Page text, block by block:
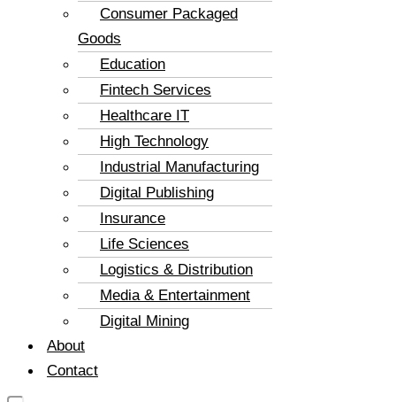
Consumer Packaged
Goods
Education
Fintech Services
Healthcare IT
High Technology
Industrial Manufacturing
Digital Publishing
Insurance
Life Sciences
Logistics & Distribution
Media & Entertainment
Digital Mining
About
Contact